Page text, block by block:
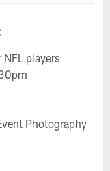
players
Photography